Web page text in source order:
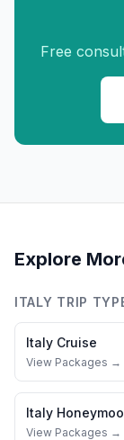
Free
Explore
ITALY TRIP
Italy Cruise
View Packages →
Italy
View Packages →